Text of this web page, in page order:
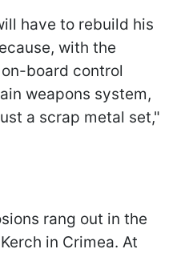
have to rebuild his
with the
board control
weapons system,
a scrap metal set,"
rang out in the
in Crimea. At